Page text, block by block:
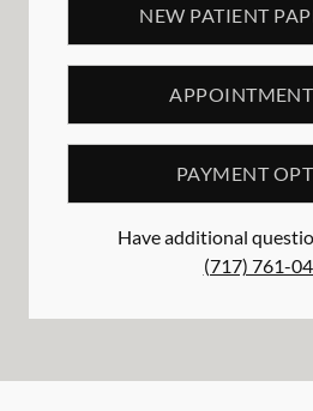
NEW PATIENT
PAYMENT
Have additional
(717) 761-